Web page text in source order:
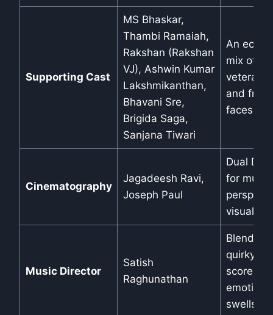
Supporting Cast
MS Bhaskar,
Thambi Ramaiah,
Rakshan (Rakshan
VJ), Ashwin Kumar
Lakshmikanthan,
Bhavani Sre,
Brigida Saga,
Sanjana Tiwari
An
mix of
veterans
and fresh
faces.
Cinematography
Jagadeesh Ravi,
Joseph Paul
Dual
for multi-
visuals.
Music Director
Satish
Raghunathan
Blends
quirky
scores
swells.